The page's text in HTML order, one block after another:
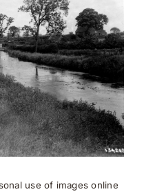
use of images online